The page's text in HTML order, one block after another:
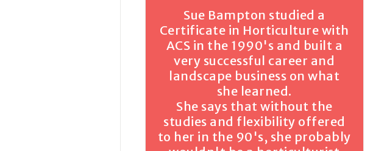
Sue Bampton studied a
Certificate in Horticulture with
ACS in the 1990's and built a
very successful career and
landscape business on what
she learned.
She says that without the
studies and flexibility offered
to her in the 90's, she probably